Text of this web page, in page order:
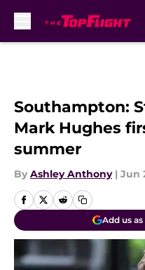
Southampton:
Mark Hughes
summer
By Ashley Anthony | Jun
Add us